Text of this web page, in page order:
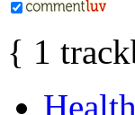
{ 1